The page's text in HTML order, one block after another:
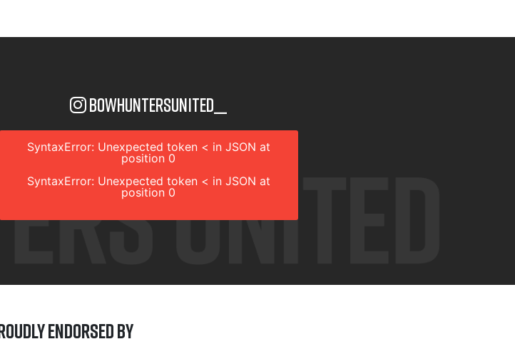
bowhuntersunited__
SyntaxError: Unexpected token < in JSON at
position 0
SyntaxError: Unexpected token < in JSON at
position 0
Endorsed by